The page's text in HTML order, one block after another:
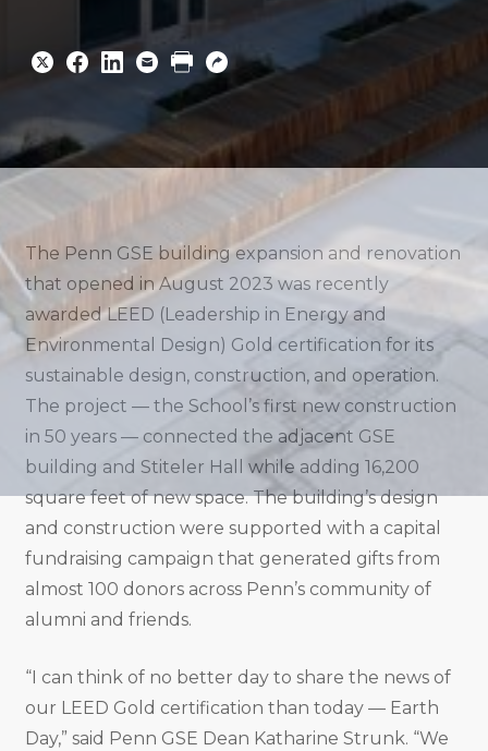
Share
to
Share
to
Share
to
Email PrintCopy
URL
The Penn GSE building expansion and renovation
that opened in August 2023 was recently
awarded LEED (Leadership in Energy and
Environmental Design) Gold certification for its
sustainable design, construction, and operation.
The project — the School’s first new construction
in 50 years — connected the adjacent GSE
building and Stiteler Hall while adding 16,200
square feet of new space. The building’s design
and construction were supported with a capital
fundraising campaign that generated gifts from
almost 100 donors across Penn’s community of
alumni and friends.
“I can think of no better day to share the news of
our LEED Gold certification than today — Earth
Day,” said Penn GSE Dean Katharine Strunk. “We